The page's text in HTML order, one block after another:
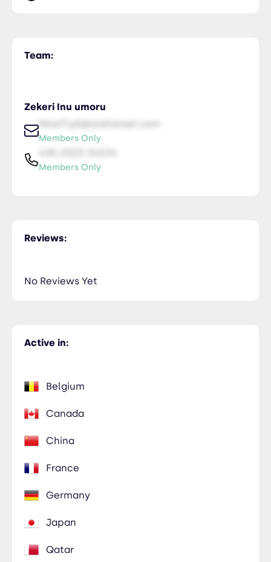
Team:
Zekeri Inu umoru
NiceTry0@orsitamet.com
Members Only
Members Only
Active in:
Belgium
Canada
China
France
Germany
Japan
Qatar
Reviews:
No Reviews Yet